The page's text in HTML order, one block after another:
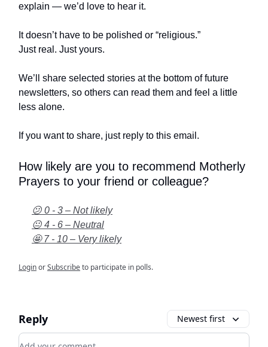
explain — we’d love to hear it.
It doesn’t have to be polished or “religious.”
Just real. Just yours.
We’ll share selected stories at the bottom of future
newsletters, so others can read them and feel a little
less alone.
If you want to share, just reply to this email.
How likely are you to recommend Motherly
Prayers to your friend or colleague?
😕 0 - 3 – Not likely
😐 4 - 6 – Neutral
🤩 7 - 10 – Very likely
LoginorSubscribeto participate in polls.
Reply Newest first
Add your comment